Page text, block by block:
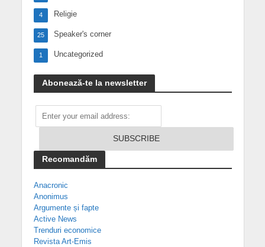
Religie
4
Speaker's corner
25
Uncategorized
1
Abonează-te la newsletter
Recomandăm
Anacronic
Anonimus
Argumente și fapte
Active News
Trenduri economice
Revista Art-Emis